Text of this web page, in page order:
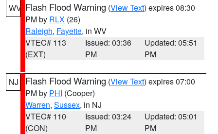
WV Flash Flood Warning (View Text) expires 08:30
PM by RLX (26)
Raleigh, Fayette, in WV
VTEC# 113
(EXT)
Issued: 03:36
PM
Updated: 05:51
PM
NJ Flash Flood Warning (View Text) expires 07:00
PM by PHI (Cooper)
Warren, Sussex, in NJ
VTEC# 110
(CON)
Issued: 03:24
PM
Updated: 05:01
PM